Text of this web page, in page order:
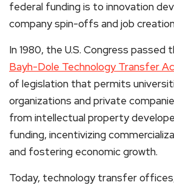
federal funding is to innovation
company spin-offs and job
In 1980, the U.S. Congress passed
Bayh-Dole Technology Transfer
of legislation that permits
organizations and private
from intellectual property
funding, incentivizing
and fostering economic growth.
Today, technology transfer